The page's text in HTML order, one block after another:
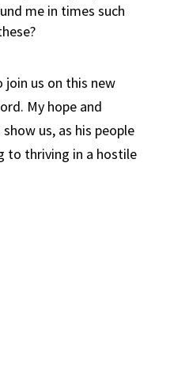
me in times such
us on this new
My hope and
us, as his people
to thriving in a hostile